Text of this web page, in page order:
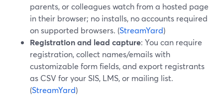
parents, or colleagues watch from a hosted page
in their browser; no installs, no accounts required
on supported browsers. (StreamYard)
Registration and lead capture: You can require
registration, collect names/emails with
customizable form fields, and export registrants
as CSV for your SIS, LMS, or mailing list.
(StreamYard)